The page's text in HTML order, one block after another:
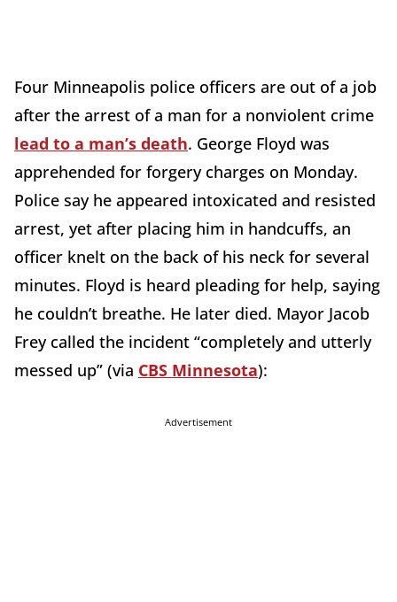
Four Minneapolis police officers are out of a job
after the arrest of a man for a nonviolent crime
lead to a man’s death. George Floyd was
apprehended for forgery charges on Monday.
Police say he appeared intoxicated and resisted
arrest, yet after placing him in handcuffs, an
officer knelt on the back of his neck for several
minutes. Floyd is heard pleading for help, saying
he couldn’t breathe. He later died. Mayor Jacob
Frey called the incident “completely and utterly
messed up” (via CBS Minnesota):
Advertisement